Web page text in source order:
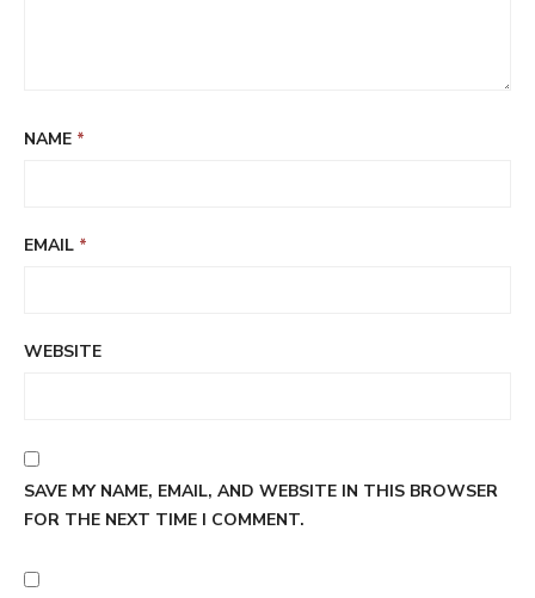
NAME *
EMAIL *
WEBSITE
SAVE MY NAME, EMAIL, AND WEBSITE IN THIS BROWSER
FOR THE NEXT TIME I COMMENT.